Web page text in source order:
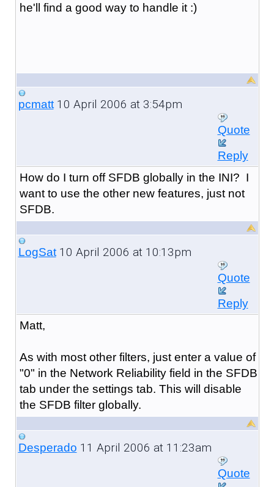
he'll find a good way to handle it :)
pcmatt10 April 2006 at 3:54pm
Quote
Reply
How do I turn off SFDB globally in the INI? I
want to use the other new features, just not
SFDB.
LogSat10 April 2006 at 10:13pm
Quote
Reply
Matt,
As with most other filters, just enter a value of
"0" in the Network Reliability field in the SFDB
tab under the settings tab. This will disable
the SFDB filter globally.
Desperado 11 April 2006 at 11:23am
Quote